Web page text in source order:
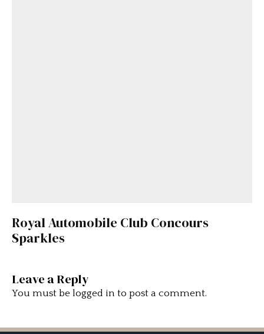
Royal Automobile Club Concours
Sparkles
Leave a Reply
You must be logged in to post a comment.